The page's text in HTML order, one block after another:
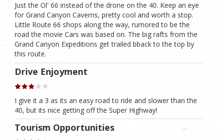
Just the Ol' 66 instead of the drone on the 40. Keep an eye
for Grand Canyon Caverns, pretty cool and worth a stop.
Little Route 66 shops along the way, rumored to be the
road the movie Cars was based on. The big rafts from the
Grand Canyon Expeditions get trailed bback to the top by
this route.
Drive Enjoyment
I give it a 3 as its an easy road to ride and slower than the
40, but its nice getting off the Super Highway!
Tourism Opportunities